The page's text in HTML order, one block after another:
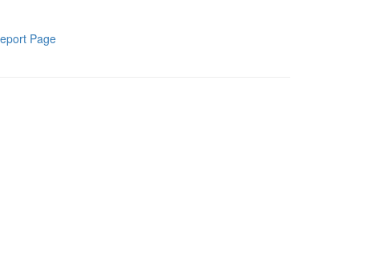
Page